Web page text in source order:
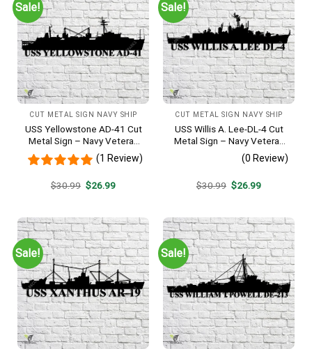
Sale!
CUT METAL SIGN NAVY SHIP
USS Yellowstone AD-41 Cut
Metal Sign – Navy Veteran
Metal Wall Art Gift | Military
Home Decor
(1 Review)
$30.99 Original
$26.99Current
Sale!
CUT METAL SIGN NAVY SHIP
USS Willis A. Lee-DL-4 Cut
Metal Sign – Navy Veteran
Metal Wall Art Gift | Military
Home Decor
(0 Review)
$30.99 Original
$26.99Current
Sale! Sale!